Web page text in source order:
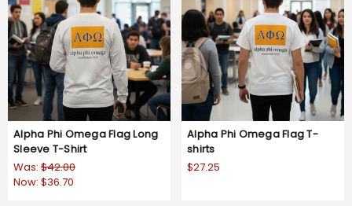
Alpha Phi Omega Flag Long
Sleeve T-Shirt
Was: $42.00
Now: $36.70
Alpha Phi Omega Flag T-
shirts
$27.25